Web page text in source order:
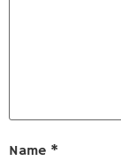
Name *